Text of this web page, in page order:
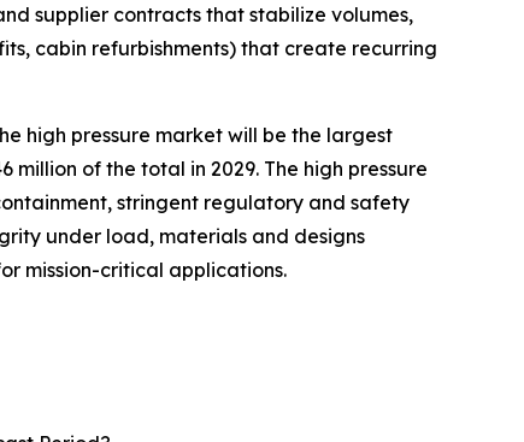
supplier contracts that stabilize volumes,
cabin refurbishments) that create recurring
high pressure market will be the largest
of the total in 2029. The high pressure
stringent regulatory and safety
under load, materials and designs
mission-critical applications.